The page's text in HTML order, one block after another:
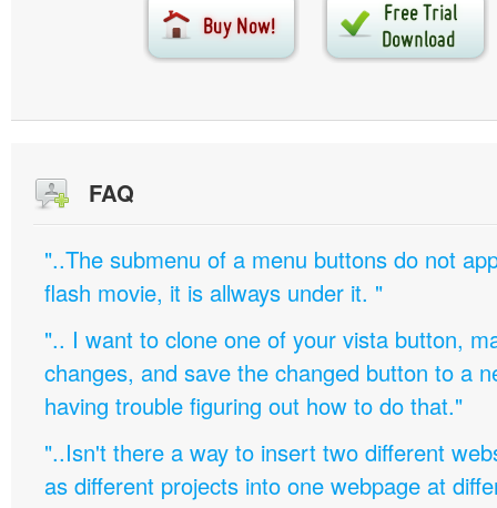
FAQ
"..The submenu of a menu buttons do not
flash movie, it is allways under it. "
".. I want to clone one of your vista button,
changes, and save the changed button to a
having trouble figuring out how to do that."
"..Isn't there a way to insert two different
as different projects into one webpage at